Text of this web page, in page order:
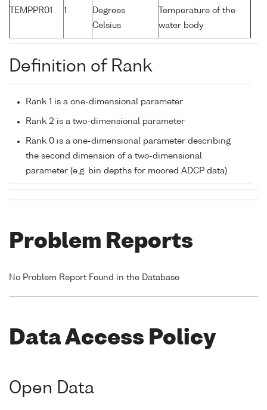
TEMPPR01 1
Degrees
Celsius
Temperature of the
water body
Definition of Rank
Rank 1 is a one-dimensional parameter
Rank 2 is a two-dimensional parameter
Rank 0 is a one-dimensional parameter describing
the second dimension of a two-dimensional
parameter (e.g. bin depths for moored ADCP data)
Problem Reports
No Problem Report Found in the Database
Data Access Policy
Open Data